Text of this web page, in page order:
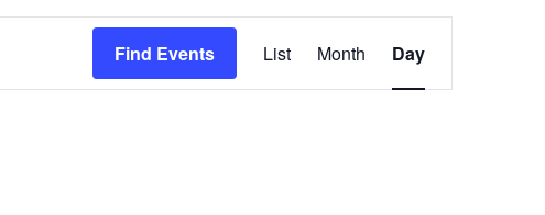
Find Events
Views
List Month Day